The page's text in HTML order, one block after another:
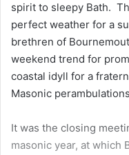
spirit to sleepy Bath.
perfect weather for a
brethren of
weekend trend for
coastal idyll for a
Masonic
It was the closing
masonic year, at which